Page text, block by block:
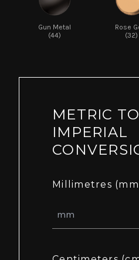
Gun Metal
(44)
Rose
(32)
METRIC TO
IMPERIAL
Millimetres